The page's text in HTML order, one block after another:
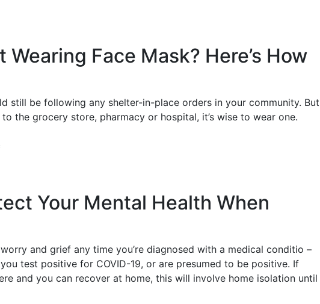
Wearing Face Mask? Here’s How
still be following any shelter-in-place orders in your community. But
the grocery store, pharmacy or hospital, it’s wise to wear one.
Your Mental Health When
and grief any time you’re diagnosed with a medical conditio –
test positive for COVID-19, or are presumed to be positive. If
and you can recover at home, this will involve home isolation until